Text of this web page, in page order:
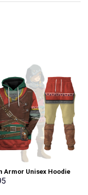
Armor Unisex Hoodie
T-shirt Sweatpants